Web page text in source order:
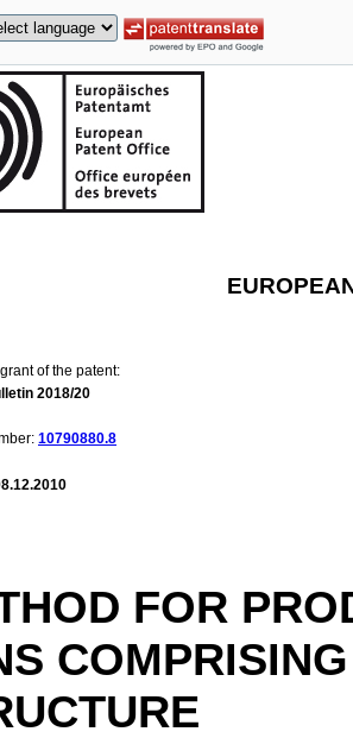
of the patent:
2018/20
10790880.8
FOR